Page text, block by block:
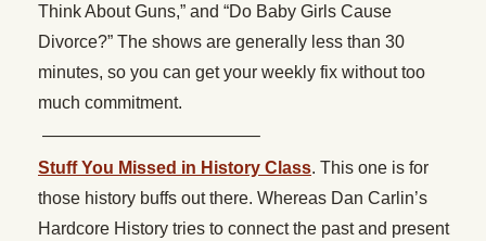
Think About Guns,” and “Do Baby Girls Cause
Divorce?” The shows are generally less than 30
minutes, so you can get your weekly fix without too
much commitment.
————————————–
Stuff You Missed in History Class. This one is for
those history buffs out there. Whereas Dan Carlin’s
Hardcore History tries to connect the past and present